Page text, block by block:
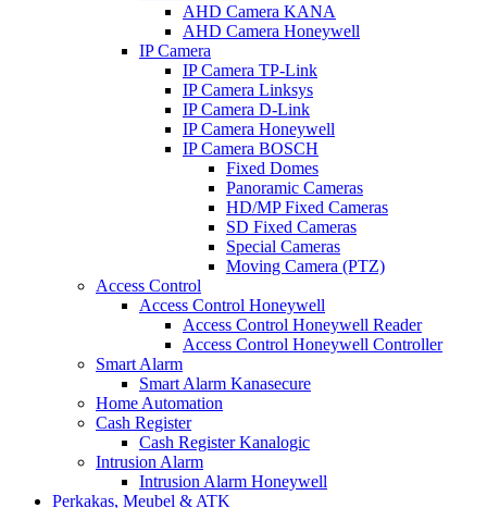
AHD Camera KANA
AHD Camera Honeywell
IP Camera
IP Camera TP-Link
IP Camera Linksys
IP Camera D-Link
IP Camera Honeywell
IP Camera BOSCH
Fixed Domes
Panoramic Cameras
HD/MP Fixed Cameras
SD Fixed Cameras
Special Cameras
Moving Camera (PTZ)
Access Control
Access Control Honeywell
Access Control Honeywell Reader
Access Control Honeywell Controller
Smart Alarm
Smart Alarm Kanasecure
Home Automation
Cash Register
Cash Register Kanalogic
Intrusion Alarm
Intrusion Alarm Honeywell
Perkakas, Meubel & ATK